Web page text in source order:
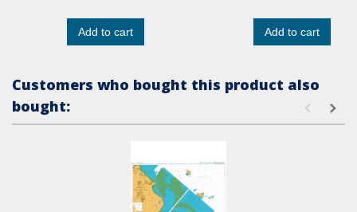
Add to cart Add to cart
Customers who bought this product also
bought: